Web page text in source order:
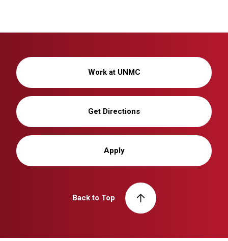
Work at UNMC
Get Directions
Apply
Back to Top